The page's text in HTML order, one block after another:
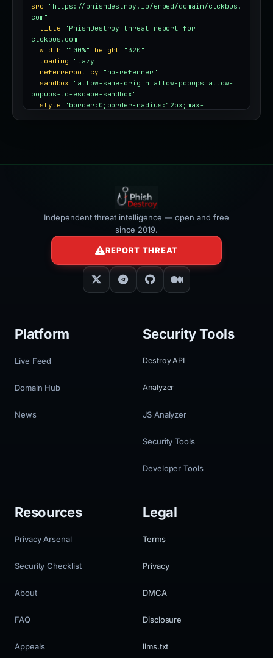
src= "https://phishdestroy.io/embed/domain/clckbus.
com"
title= "PhishDestroy threat report for
clckbus.com"
width= "100%" height= "320"
loading= "lazy"
referrerpolicy= "no-referrer"
sandbox= "allow-same-origin allow-popups allow-
popups-to-escape-sandbox"
style= "border:0;border-radius:12px;max-
Independent threat intelligence — open and free
since 2019.
REPORT THREAT
Platform
Live Feed
Domain Hub
News
Security Tools
Destroy API
Analyzer
JS Analyzer
Security Tools
Developer Tools
Resources
Privacy Arsenal
Security Checklist
About
FAQ
Appeals
Legal
Terms
Privacy
DMCA
Disclosure
llms.txt